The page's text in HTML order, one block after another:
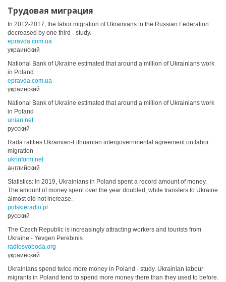
Трудовая миграция
In 2012-2017, the labor migration of Ukrainians to the Russian Federation
decreased by one third - study.
epravda.com.ua
украинский
National Bank of Ukraine estimated that around a million of Ukrainians work
in Poland
epravda.com.ua
украинский
National Bank of Ukraine estimated that around a million of Ukrainians work
in Poland
unian.net
русский
Rada ratifies Ukrainian-Lithuanian intergovernmental agreement on labor
migration
ukrinform.net
английский
Statistics: In 2019, Ukrainians in Poland spent a record amount of money.
The amount of money spent over the year doubled, while transfers to Ukraine
almost did not increase.
polskieradio.pl
русский
The Czech Republic is increasingly attracting workers and tourists from
Ukraine - Yevgen Perebinis
radiosvoboda.org
украинский
Ukrainians spend twice more money in Poland - study. Ukrainian labour
migrants in Poland tend to spend more money there than they used to before.